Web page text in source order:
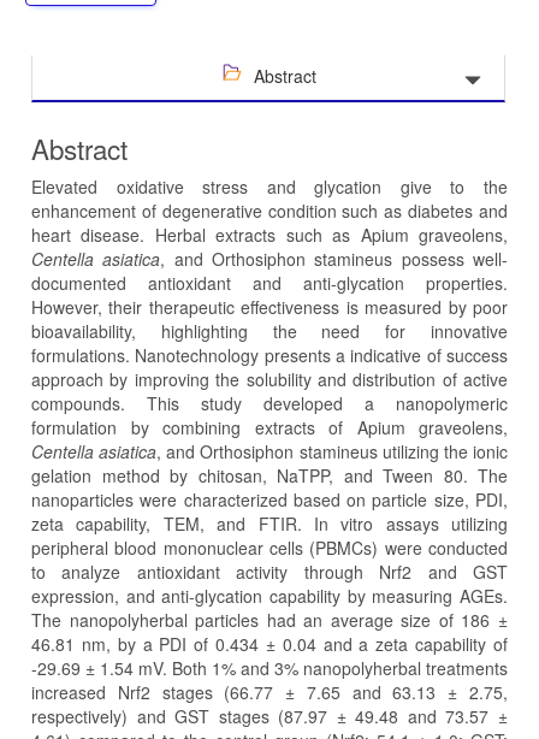
Abstract
Abstract
Elevated oxidative stress and glycation give to the
enhancement of degenerative condition such as diabetes and
heart disease. Herbal extracts such as Apium graveolens,
Centella asiatica, and Orthosiphon stamineus possess well-
documented antioxidant and anti-glycation properties.
However, their therapeutic effectiveness is measured by poor
bioavailability, highlighting the need for innovative
formulations. Nanotechnology presents a indicative of success
approach by improving the solubility and distribution of active
compounds. This study developed a nanopolymeric
formulation by combining extracts of Apium graveolens,
Centella asiatica, and Orthosiphon stamineus utilizing the ionic
gelation method by chitosan, NaTPP, and Tween 80. The
nanoparticles were characterized based on particle size, PDI,
zeta capability, TEM, and FTIR. In vitro assays utilizing
peripheral blood mononuclear cells (PBMCs) were conducted
to analyze antioxidant activity through Nrf2 and GST
expression, and anti-glycation capability by measuring AGEs.
The nanopolyherbal particles had an average size of 186 ±
46.81 nm, by a PDI of 0.434 ± 0.04 and a zeta capability of
-29.69 ± 1.54 mV. Both 1% and 3% nanopolyherbal treatments
increased Nrf2 stages (66.77 ± 7.65 and 63.13 ± 2.75,
respectively) and GST stages (87.97 ± 49.48 and 73.57 ±